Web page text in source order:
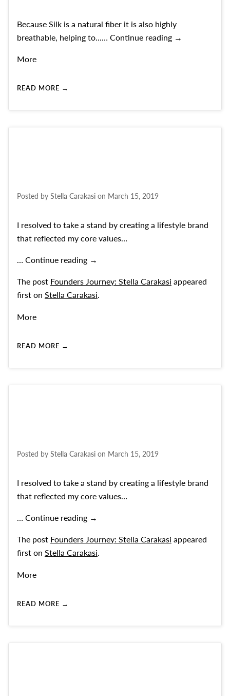
Because Silk is a natural fiber it is also highly
breathable, helping to...… Continue reading THE BEAUTY
→
More
READ MORE →
Posted by Stella Carakasi on March 15, 2019
I resolved to take a stand by creating a lifestyle brand
that reflected my core values…
… Continue reading Founders Journey: Stella Carakasi
→
The post Founders Journey: Stella Carakasi appeared
first on Stella Carakasi.
More
READ MORE →
Posted by Stella Carakasi on March 15, 2019
I resolved to take a stand by creating a lifestyle brand
that reflected my core values…
… Continue reading Founders Journey: Stella Carakasi
→
The post Founders Journey: Stella Carakasi appeared
first on Stella Carakasi.
More
READ MORE →